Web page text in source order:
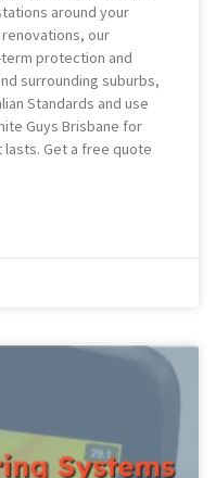
around your
our
protection and
surrounding suburbs,
Standards and use
Guys Brisbane for
Get a free quote